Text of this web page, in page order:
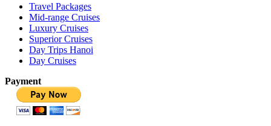
Travel Packages
Mid-range Cruises
Luxury Cruises
Superior Cruises
Day Trips Hanoi
Day Cruises
Payment